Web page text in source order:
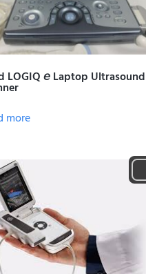
LOGIQ 𝘦 Laptop Ultrasound
more